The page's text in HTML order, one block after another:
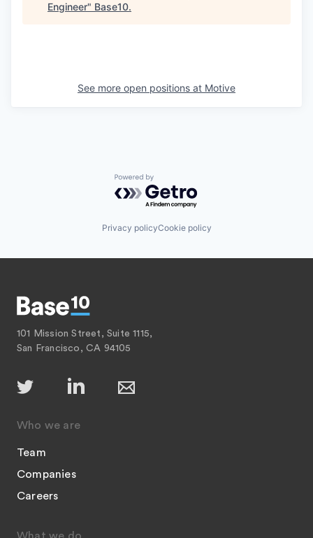
Engineer" Base10.
See more open positions at Motive
Powered by Getro.com
Privacy policyCookie policy
101 Mission Street, Suite 1115,
San Francisco, CA 94105
Who we are
Team
Companies
Careers